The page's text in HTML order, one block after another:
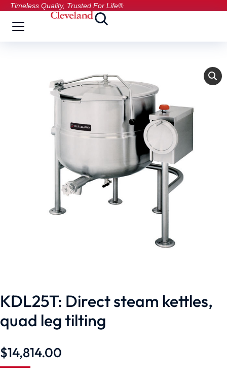
Timeless Quality, Trusted For Life®
KDL25T: Direct steam kettles,
quad leg tilting
$14,814.00